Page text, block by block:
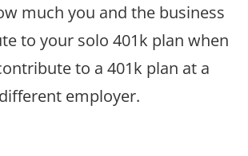
much you and the business
to your solo 401k plan when
to a 401k plan at a
different employer.